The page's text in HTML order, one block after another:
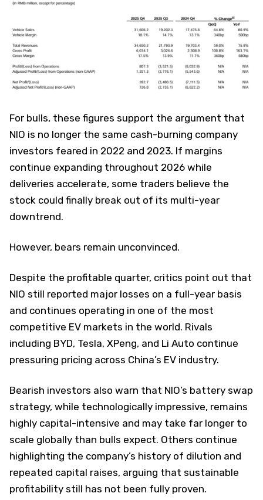
For bulls, these figures support the argument that
NIO is no longer the same cash-burning company
investors feared in 2022 and 2023. If margins
continue expanding throughout 2026 while
deliveries accelerate, some traders believe the
stock could finally break out of its multi-year
downtrend.
However, bears remain unconvinced.
Despite the profitable quarter, critics point out that
NIO still reported major losses on a full-year basis
and continues operating in one of the most
competitive EV markets in the world. Rivals
including BYD, Tesla, XPeng, and Li Auto continue
pressuring pricing across China’s EV industry.
Bearish investors also warn that NIO’s battery swap
strategy, while technologically impressive, remains
highly capital-intensive and may take far longer to
scale globally than bulls expect. Others continue
highlighting the company’s history of dilution and
repeated capital raises, arguing that sustainable
profitability still has not been fully proven.